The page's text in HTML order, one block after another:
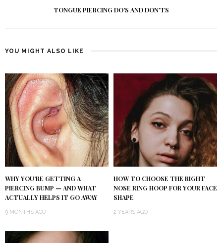
TONGUE PIERCING DO’S AND DON’TS
YOU MIGHT ALSO LIKE
WHY YOU’RE GETTING A
PIERCING BUMP — AND WHAT
ACTUALLY HELPS IT GO AWAY
9 MONTHS AGO
HOW TO CHOOSE THE RIGHT
NOSE RING HOOP FOR YOUR FACE
SHAPE
2 YEARS AGO